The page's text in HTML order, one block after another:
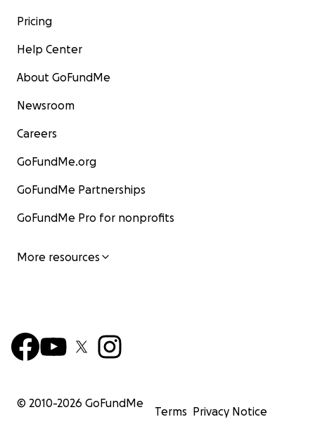
Pricing
Help Center
About GoFundMe
Newsroom
Careers
GoFundMe.org
GoFundMe Partnerships
GoFundMe Pro for nonprofits
More resources
© 2010-2026 GoFundMe
Terms Privacy Notice